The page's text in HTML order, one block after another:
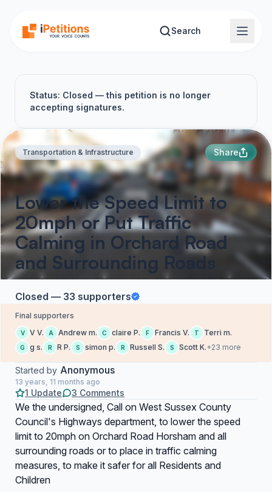
Search
Status: Closed — this petition is no longer
accepting signatures.
Transportation & Infrastructure Share
Lower the Speed Limit to
20mph or Put Traffic
Calming in Orchard Road
and Surrounding Roads
Closed — 33 supporters
Final supporters
V V V. A Andrew m. C claire P. F Francis V. T Terri m.
G g s. R R P. S simon p. R Russell S. S Scott K.+23 more
Started by Anonymous
13 years, 11 months ago
1 Update 3 Comments
We the undersigned, Call on West Sussex County
Council's Highways department, to lower the speed
limit to 20mph on Orchard Road Horsham and all
surrounding roads or to place in traffic calming
measures, to make it safer for all Residents and
Children